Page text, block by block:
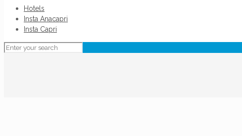
Hotels
Insta Anacapri
Insta Capri